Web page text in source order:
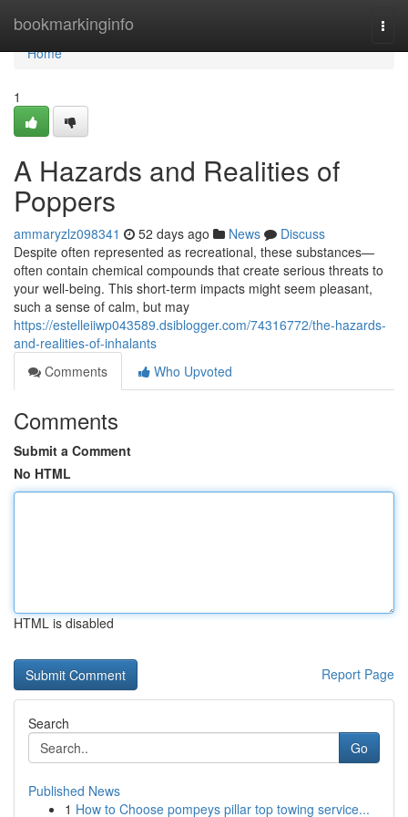
bookmarkinginfo
Home
Home
1
A Hazards and Realities of
Poppers
ammaryzlz098341 52 days ago News
Discuss
Despite often represented as recreational, these substances—
often contain chemical compounds that create serious threats to
your well-being. This short-term impacts might seem pleasant,
such a sense of calm, but may
https://estelleiiwp043589.dsiblogger.com/74316772/the-hazards-
and-realities-of-inhalants
Comments
Who Upvoted
Comments
Submit a Comment
No HTML
HTML is disabled
Report Page
Search
Go
Published News
1 How to Choose pompeys pillar top towing service...